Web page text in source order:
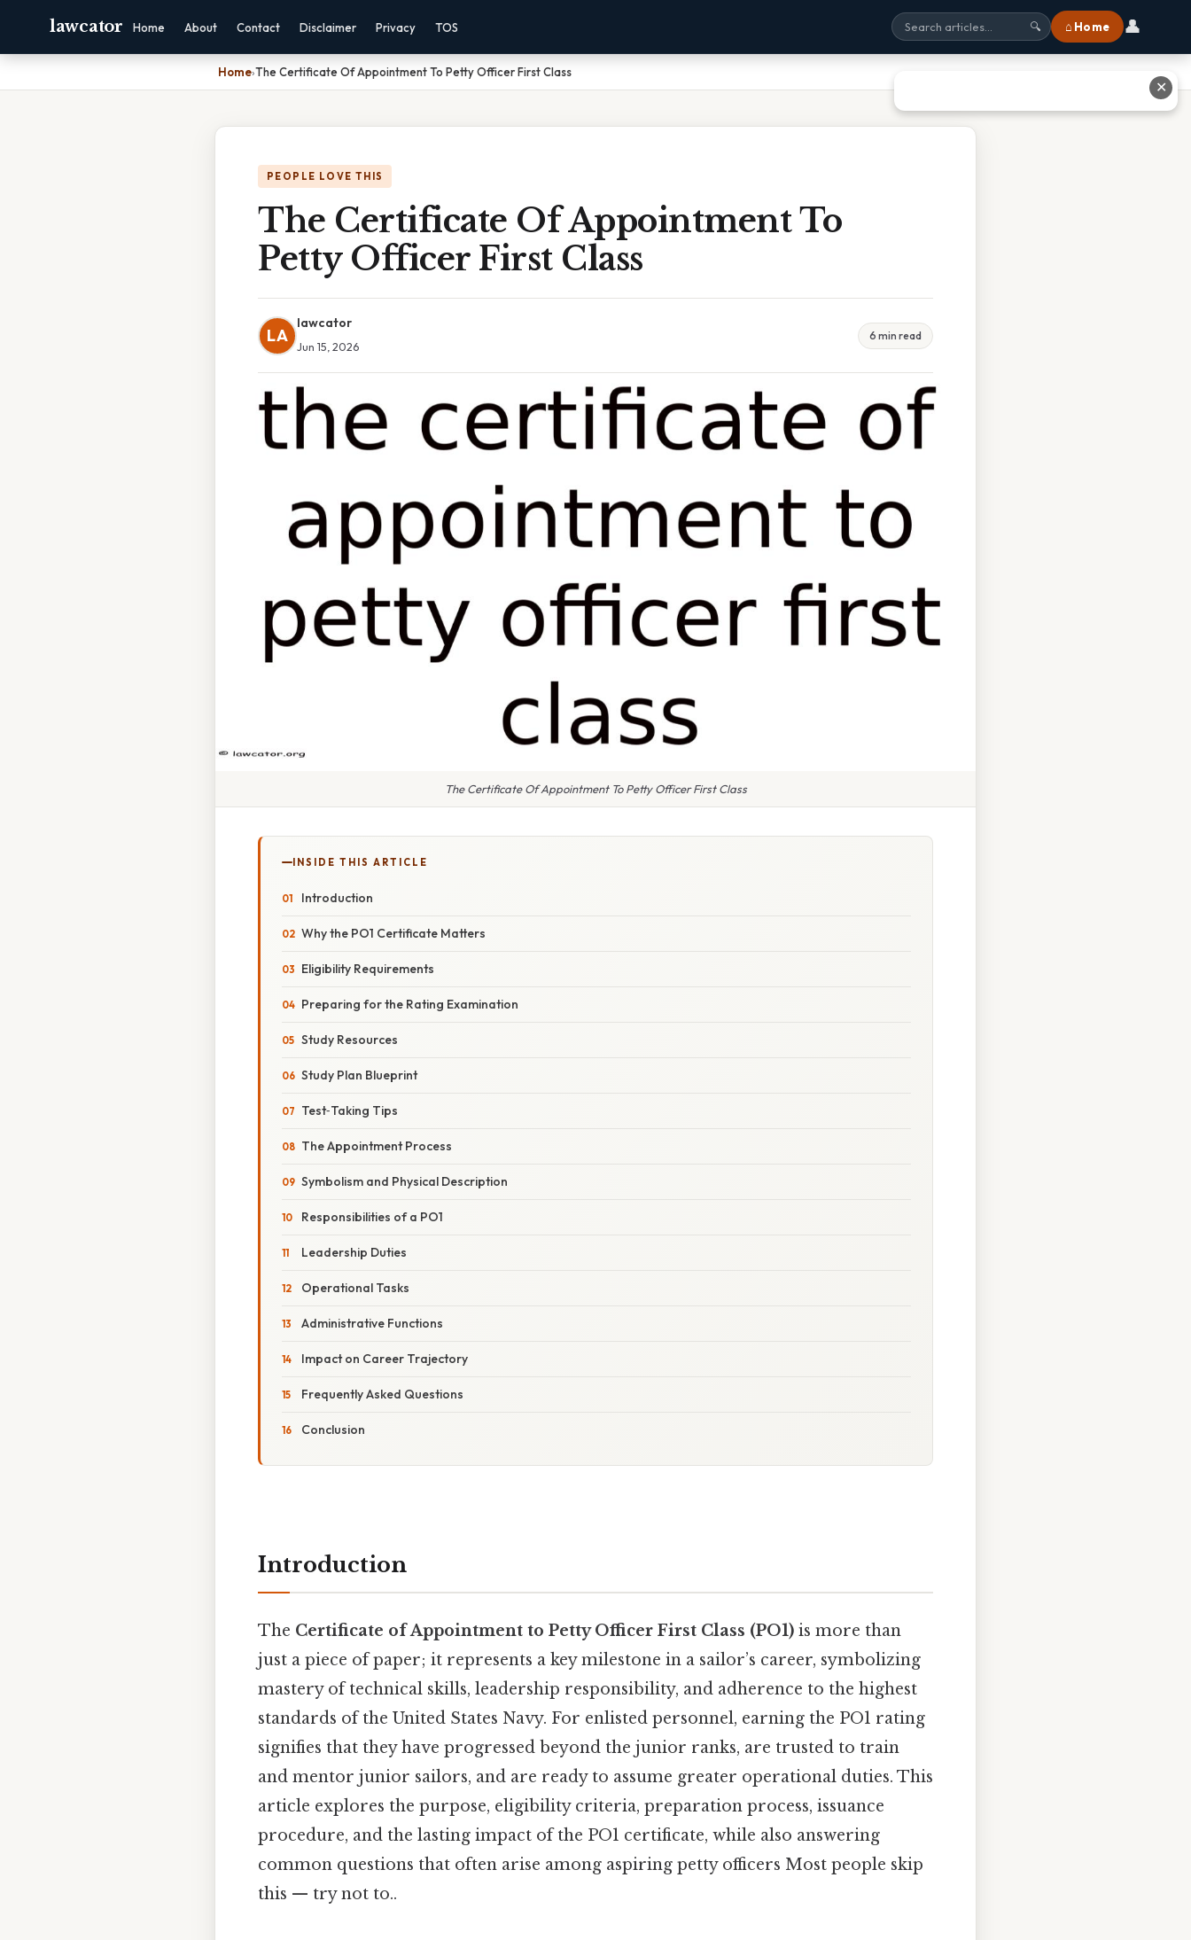
lawcator Home About Contact Disclaimer Privacy TOS 🔍 ⌂ Home 👤
Home›The Certificate Of Appointment To Petty Officer First Class
PEOPLE LOVE THIS
The Certificate Of Appointment To
Petty Officer First Class
LA
lawcator
Jun 15, 2026
6 min read
The Certificate Of Appointment To Petty Officer First Class
INSIDE THIS ARTICLE
Introduction
Why the PO1 Certificate Matters
Eligibility Requirements
Preparing for the Rating Examination
Study Resources
Study Plan Blueprint
Test‑Taking Tips
The Appointment Process
Symbolism and Physical Description
Responsibilities of a PO1
Leadership Duties
Operational Tasks
Administrative Functions
Impact on Career Trajectory
Frequently Asked Questions
Conclusion
Introduction
The Certificate of Appointment to Petty Officer First Class (PO1) is more than
just a piece of paper; it represents a key milestone in a sailor’s career, symbolizing
mastery of technical skills, leadership responsibility, and adherence to the highest
standards of the United States Navy. For enlisted personnel, earning the PO1 rating
signifies that they have progressed beyond the junior ranks, are trusted to train
and mentor junior sailors, and are ready to assume greater operational duties. This
article explores the purpose, eligibility criteria, preparation process, issuance
procedure, and the lasting impact of the PO1 certificate, while also answering
common questions that often arise among aspiring petty officers Most people skip
this — try not to..
✕